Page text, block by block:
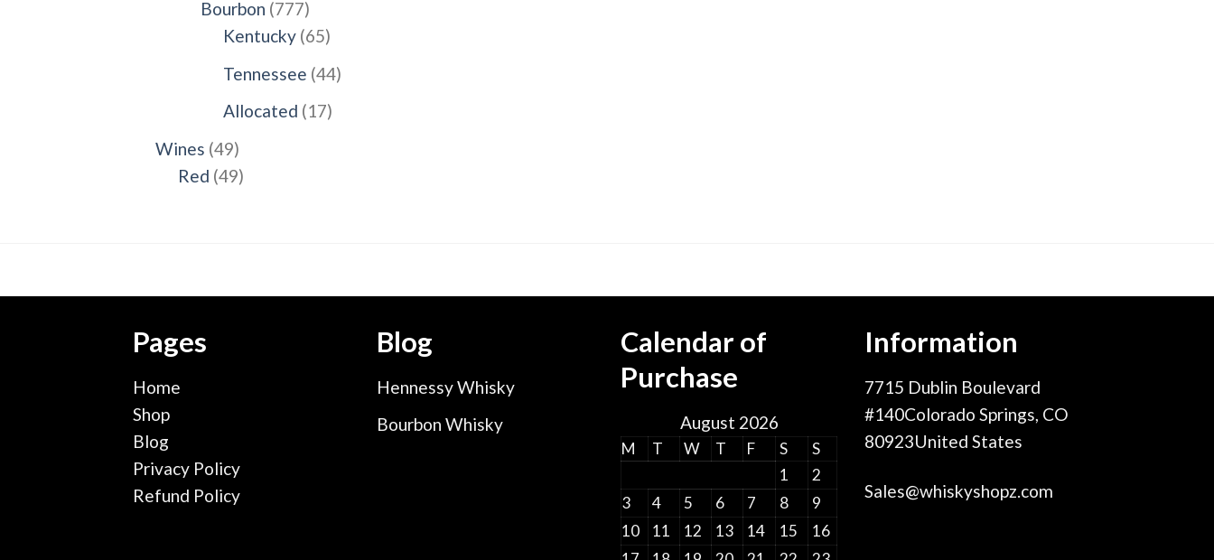
Bourbon 777777
products
Kentucky 6565
products
Tennessee 4444
Allocated 1717
Wines 4949
products
Red 4949
Pages
Home
Shop
Blog
Privacy Policy
Refund Policy
Blog
Hennessy Whisky
Bourbon Whisky
Calendar of
Purchase
August 2026
M T W T F S
S
1
2
3
4 5 6 7 8
9
10
11 12 13 14 15
16
Information
7715 Dublin Boulevard
#140Colorado Springs, CO
80923United States
Sales@whiskyshopz.com